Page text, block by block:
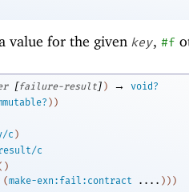
value for the given key, #f
[failure-result] ) →
void?
) )
c )
c
)
(make-exn:fail:contract .... ) ) )